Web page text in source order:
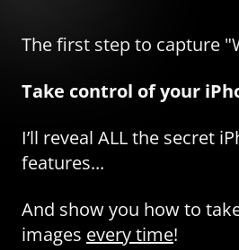
The first step to capture
Take control of your
I’ll reveal ALL the secret
features...
And show you how to
images every time!